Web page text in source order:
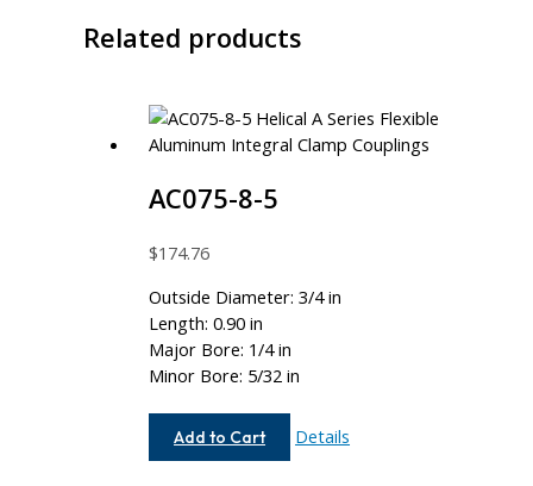
Related products
AC075-8-5
$174.76
Outside Diameter: 3/4 in
Length: 0.90 in
Major Bore: 1/4 in
Minor Bore: 5/32 in
Add to Cart
AC075-
Details